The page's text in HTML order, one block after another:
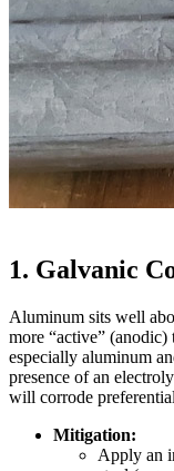
1. Galvanic
Aluminum sits well
more “active”
especially aluminum
presence of an
will corrode
Mitigation:
Apply an